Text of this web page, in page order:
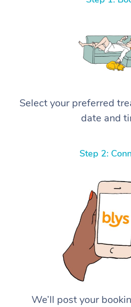
Select your preferred
date and
Step 2:
We’ll post your